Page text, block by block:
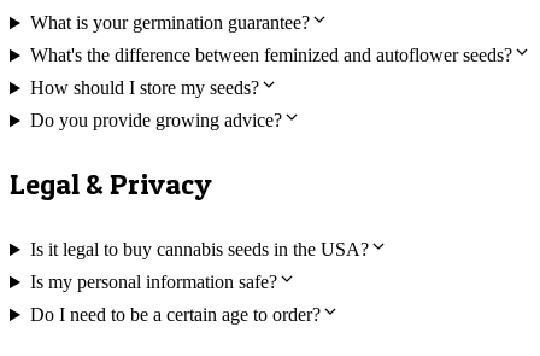
What is your germination guarantee?
What's the difference between feminized and autoflower seeds?
How should I store my seeds?
Do you provide growing advice?
Legal & Privacy
Is it legal to buy cannabis seeds in the USA?
Is my personal information safe?
Do I need to be a certain age to order?